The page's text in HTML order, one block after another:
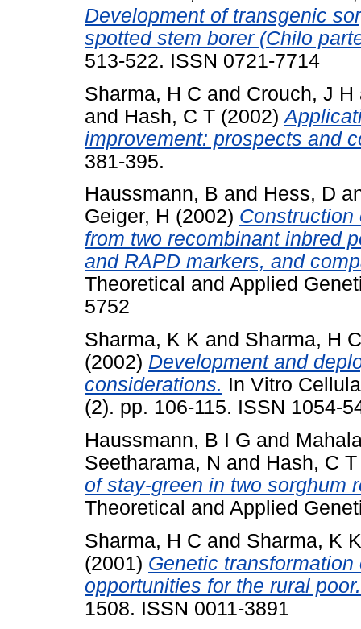
Development of transgenic
spotted stem borer (Chilo
513-522. ISSN 0721-7714
Sharma, H C and Crouch, J H
and Hash, C T (2002)
improvement: prospects and
381-395.
Haussmann, B and Hess, D
Geiger, H (2002) Construction
from two recombinant inbred
and RAPD markers, and
Theoretical and Applied
5752
Sharma, K K and Sharma, H C
(2002) Development and
considerations. In Vitro
(2). pp. 106-115. ISSN 1054-
Haussmann, B I G and
Seetharama, N and Hash, C T
of stay-green in two sorghum
Theoretical and Applied
Sharma, H C and Sharma, K K
(2001) Genetic
opportunities for the rural poor.
1508. ISSN 0011-3891